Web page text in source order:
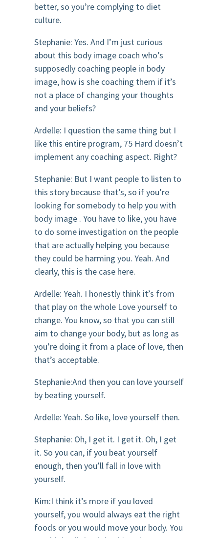
better, so you’re complying to diet
culture.
Stephanie: Yes. And I’m just curious
about this body image coach who’s
supposedly coaching people in body
image, how is she coaching them if it’s
not a place of changing your thoughts
and your beliefs?
Ardelle: I question the same thing but I
like this entire program, 75 Hard doesn’t
implement any coaching aspect. Right?
Stephanie: But I want people to listen to
this story because that’s, so if you’re
looking for somebody to help you with
body image . You have to like, you have
to do some investigation on the people
that are actually helping you because
they could be harming you. Yeah. And
clearly, this is the case here.
Ardelle: Yeah. I honestly think it’s from
that play on the whole Love yourself to
change. You know, so that you can still
aim to change your body, but as long as
you’re doing it from a place of love, then
that’s acceptable.
Stephanie:And then you can love yourself
by beating yourself.
Ardelle: Yeah. So like, love yourself then.
Stephanie: Oh, I get it. I get it. Oh, I get
it. So you can, if you beat yourself
enough, then you’ll fall in love with
yourself.
Kim:I think it’s more if you loved
yourself, you would always eat the right
foods or you would move your body. You